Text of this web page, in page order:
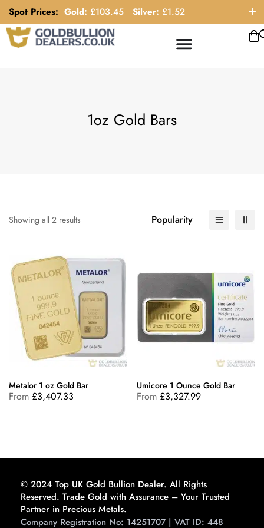
Spot Prices: Gold: £103.45 Silver: £1.52
ORDER HELP LINE: 0121 663 6111
1oz Gold Bars
Showing all 2 results Popularity
Metalor 1 oz Gold Bar
From £3,407.33
Umicore 1 Ounce Gold Bar
From £3,327.99
© 2024 Top UK Gold Bullion Dealer. All Rights
Reserved. Trade Gold with Assurance – Your Trusted
Partner in Precious Metals.
Company Registration No: 14251707 | VAT ID: 448